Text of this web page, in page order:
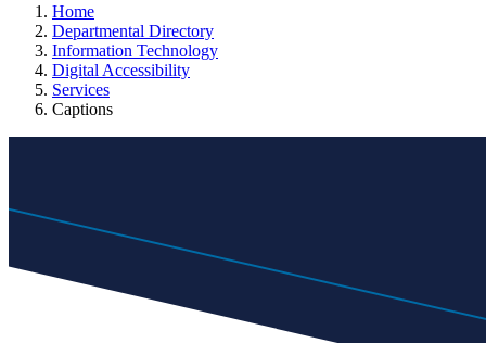
Home
Departmental Directory
Information Technology
Digital Accessibility
Services
Captions